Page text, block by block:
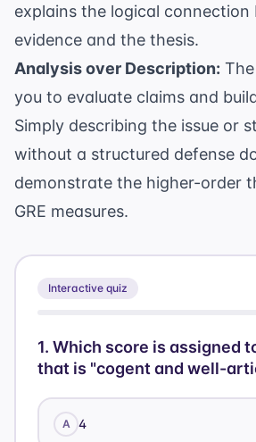
explains the logical connection
evidence and the thesis.
Analysis over Description:
you to evaluate claims and
Simply describing the issue or
without a structured defense
demonstrate the higher-order
GRE measures.
Interactive quiz
1. Which score is assigned
that is "cogent and well-
A 4